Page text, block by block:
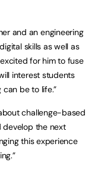
and an engineering
skills as well as
for him to fuse
interest students
be to life.”
challenge-based
develop the next
this experience